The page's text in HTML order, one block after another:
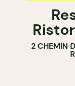
2 CHEMIN